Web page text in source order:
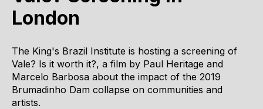
London
The King's Brazil Institute is hosting a screening of
Vale? Is it worth it?, a film by Paul Heritage and
Marcelo Barbosa about the impact of the 2019
Brumadinho Dam collapse on communities and
artists.